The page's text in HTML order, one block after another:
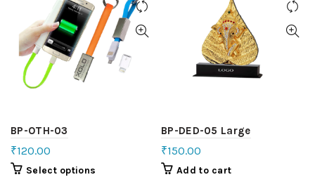
BP-OTH-03
₹120.00
Select options
BP-DED-05 Large
₹150.00
Add to cart